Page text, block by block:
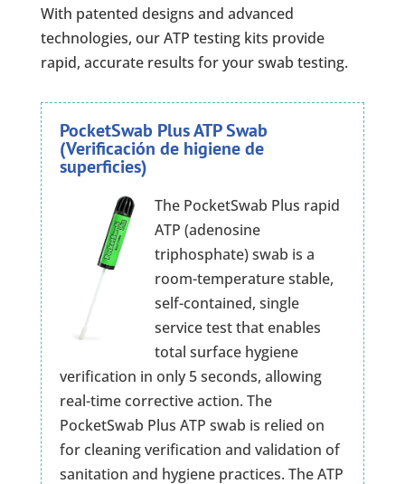
With patented designs and advanced
technologies, our ATP testing kits provide
rapid, accurate results for your swab testing.
PocketSwab Plus ATP Swab
(Verificación de higiene de
superficies)
The PocketSwab Plus rapid
ATP (adenosine
triphosphate) swab is a
room-temperature stable,
self-contained, single
service test that enables
total surface hygiene
verification in only 5 seconds, allowing
real-time corrective action. The
PocketSwab Plus ATP swab is relied on
for cleaning verification and validation of
sanitation and hygiene practices. The ATP